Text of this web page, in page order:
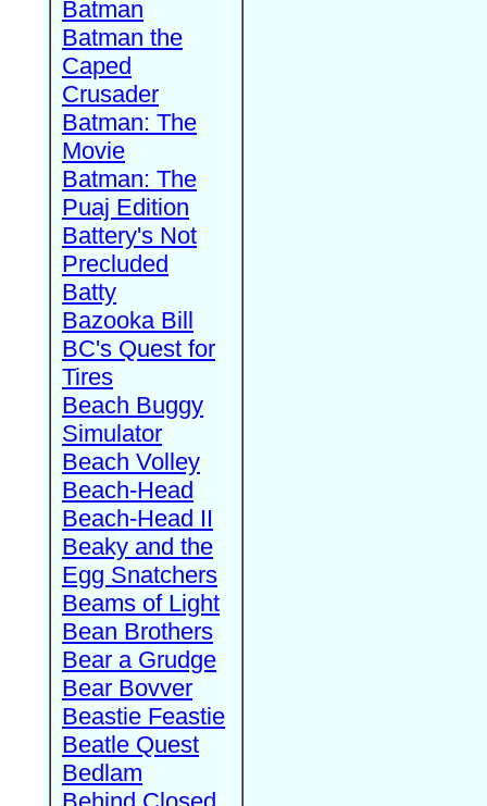
Batman
Batman the
Caped
Crusader
Batman: The
Movie
Batman: The
Puaj Edition
Battery's Not
Precluded
Batty
Bazooka Bill
BC's Quest for
Tires
Beach Buggy
Simulator
Beach Volley
Beach-Head
Beach-Head II
Beaky and the
Egg Snatchers
Beams of Light
Bean Brothers
Bear a Grudge
Bear Bovver
Beastie Feastie
Beatle Quest
Bedlam